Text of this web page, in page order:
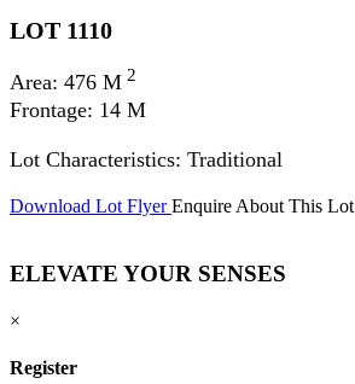
LOT 1110
Area: 476 M 2
Frontage: 14 M
Lot Characteristics: Traditional
Download Lot Flyer Enquire About This Lot
ELEVATE YOUR SENSES
×
Register